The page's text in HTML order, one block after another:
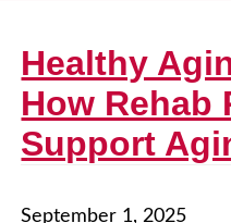
Healthy
How Rehab
Support
September 1, 2025